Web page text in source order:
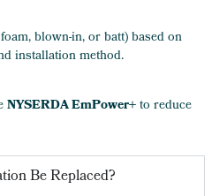
blown-in, or batt) based on
installation method.
NYSERDA EmPower+to reduce
Be Replaced?